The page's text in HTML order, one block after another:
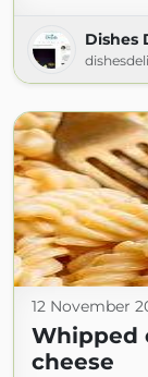
Dishes
12 November
Whipped
cheese